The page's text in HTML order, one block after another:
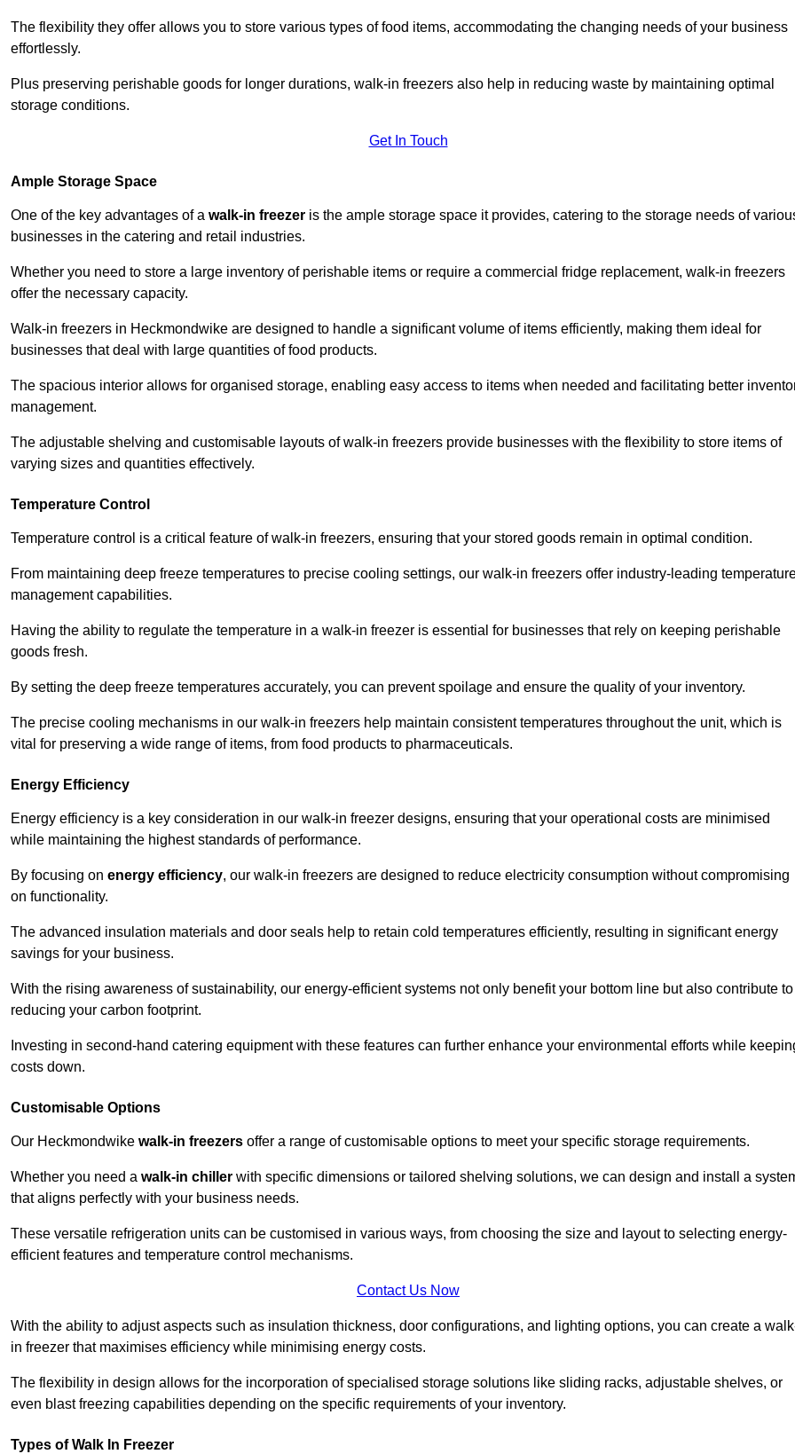
The flexibility they offer allows you to store various types of food items, accommodating the changing needs of your business
effortlessly.
Plus preserving perishable goods for longer durations, walk-in freezers also help in reducing waste by maintaining optimal
storage conditions.
Get In Touch
Ample Storage Space
One of the key advantages of a walk-in freezer is the ample storage space it provides, catering to the storage needs of
businesses in the catering and retail industries.
Whether you need to store a large inventory of perishable items or require a commercial fridge replacement, walk-in freezers
offer the necessary capacity.
Walk-in freezers in Heckmondwike are designed to handle a significant volume of items efficiently, making them ideal for
businesses that deal with large quantities of food products.
The spacious interior allows for organised storage, enabling easy access to items when needed and facilitating better
management.
The adjustable shelving and customisable layouts of walk-in freezers provide businesses with the flexibility to store items of
varying sizes and quantities effectively.
Temperature Control
Temperature control is a critical feature of walk-in freezers, ensuring that your stored goods remain in optimal condition.
From maintaining deep freeze temperatures to precise cooling settings, our walk-in freezers offer industry-leading
management capabilities.
Having the ability to regulate the temperature in a walk-in freezer is essential for businesses that rely on keeping perishable
goods fresh.
By setting the deep freeze temperatures accurately, you can prevent spoilage and ensure the quality of your inventory.
The precise cooling mechanisms in our walk-in freezers help maintain consistent temperatures throughout the unit, which is
vital for preserving a wide range of items, from food products to pharmaceuticals.
Energy Efficiency
Energy efficiency is a key consideration in our walk-in freezer designs, ensuring that your operational costs are minimised
while maintaining the highest standards of performance.
By focusing on energy efficiency, our walk-in freezers are designed to reduce electricity consumption without compromising
on functionality.
The advanced insulation materials and door seals help to retain cold temperatures efficiently, resulting in significant energy
savings for your business.
With the rising awareness of sustainability, our energy-efficient systems not only benefit your bottom line but also contribute to
reducing your carbon footprint.
Investing in second-hand catering equipment with these features can further enhance your environmental efforts while
costs down.
Customisable Options
Our Heckmondwike walk-in freezers offer a range of customisable options to meet your specific storage requirements.
Whether you need a walk-in chiller with specific dimensions or tailored shelving solutions, we can design and install a
that aligns perfectly with your business needs.
These versatile refrigeration units can be customised in various ways, from choosing the size and layout to selecting energy-
efficient features and temperature control mechanisms.
Contact Us Now
With the ability to adjust aspects such as insulation thickness, door configurations, and lighting options, you can create a
in freezer that maximises efficiency while minimising energy costs.
The flexibility in design allows for the incorporation of specialised storage solutions like sliding racks, adjustable shelves, or
even blast freezing capabilities depending on the specific requirements of your inventory.
Types of Walk In Freezer